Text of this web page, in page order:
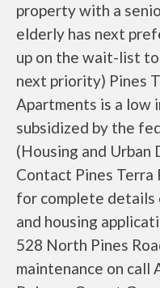
property with a
elderly has next
up on the wait-list
next priority) Pines
Apartments is a low
subsidized by the
(Housing and
Contact Pines Terra
for complete details
and housing
528 North Pines
maintenance on call